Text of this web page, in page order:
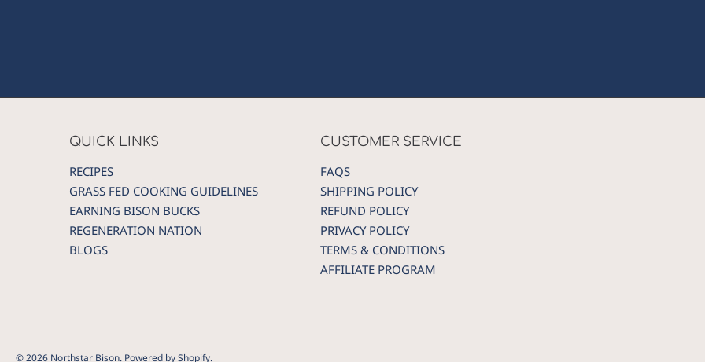
QUICK LINKS
RECIPES
GRASS FED COOKING GUIDELINES
EARNING BISON BUCKS
REGENERATION NATION
BLOGS
CUSTOMER SERVICE
FAQS
SHIPPING POLICY
REFUND POLICY
PRIVACY POLICY
TERMS & CONDITIONS
AFFILIATE PROGRAM
© 2026 Northstar Bison. Powered by Shopify.